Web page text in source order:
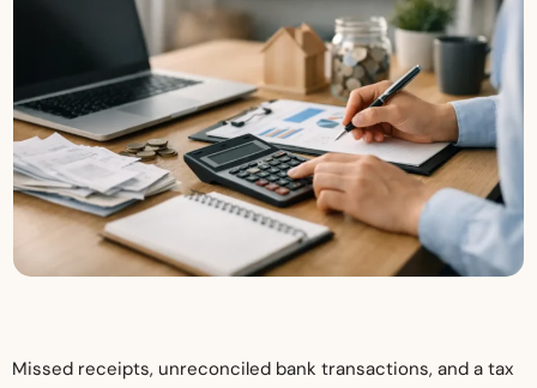
Missed receipts, unreconciled bank transactions, and a tax